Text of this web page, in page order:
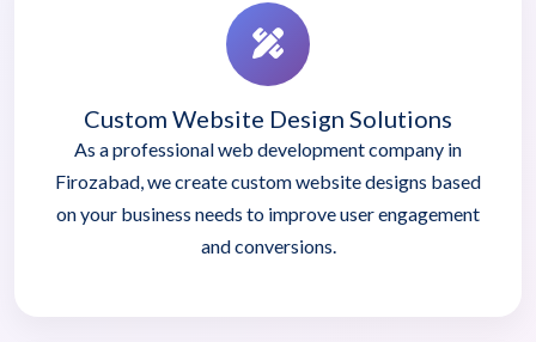
Custom Website Design Solutions
As a professional web development company in
Firozabad, we create custom website designs based
on your business needs to improve user engagement
and conversions.